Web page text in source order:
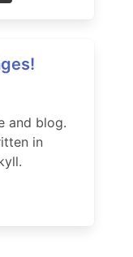
and blog.
in